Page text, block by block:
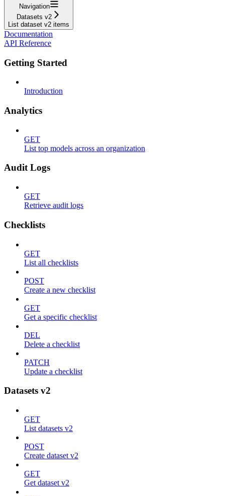
Navigation
Datasets v2
List dataset v2 items
Documentation
API Reference
Getting Started
Introduction
Analytics
GET
List top models across an organization
Audit Logs
GET
Retrieve audit logs
Checklists
GET
List all checklists
POST
Create a new checklist
GET
Get a specific checklist
DEL
Delete a checklist
PATCH
Update a checklist
Datasets v2
GET
List datasets v2
POST
Create dataset v2
GET
Get dataset v2